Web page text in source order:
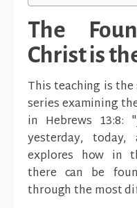
The
Christ is
This teaching is
series examining
in Hebrews 13:8:
yesterday,
explores how in
there can be
through the most